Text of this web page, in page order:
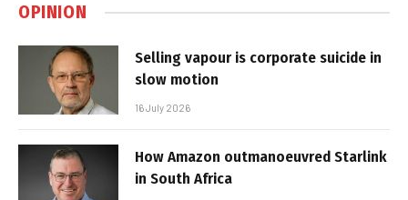
OPINION
Selling vapour is corporate suicide in
slow motion
16 July 2026
How Amazon outmanoeuvred Starlink
in South Africa